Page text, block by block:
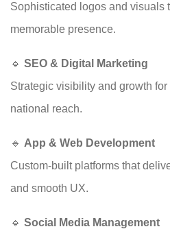
Sophisticated logos and visuals
memorable presence.
🔹 SEO & Digital Marketing
Strategic visibility and growth
national reach.
🔹 App & Web Development
Custom-built platforms that
and smooth UX.
🔹 Social Media Management